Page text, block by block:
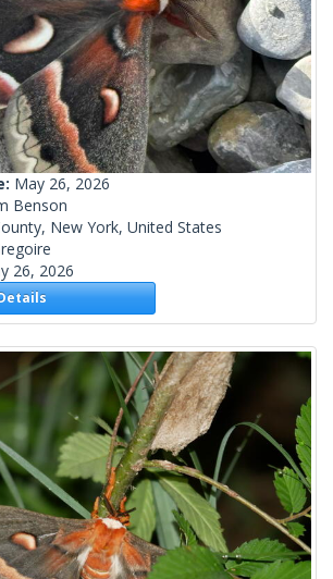
May 26, 2026
Benson
New York, United States
26, 2026